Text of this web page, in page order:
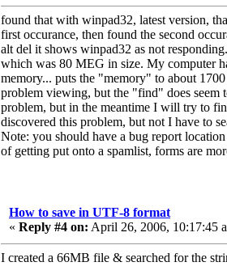
found that with winpad32, latest version,
first occurance, then found the second
alt del it shows winpad32 as not
which was 80 MEG in size. My computer
memory... puts the "memory" to about
problem viewing, but the "find" does
problem, but in the meantime I will try to
discovered this problem, but not I have to
Note: you should have a bug report
of getting put onto a spamlist, forms are
How to save in UTF-8 format
« Reply #4 on: April 26, 2006, 10:17:45
I created a 66MB file & searched for the